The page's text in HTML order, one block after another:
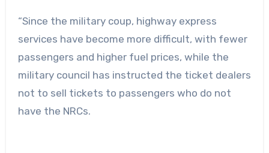
“Since the military coup, highway express
services have become more difficult, with fewer
passengers and higher fuel prices, while the
military council has instructed the ticket dealers
not to sell tickets to passengers who do not
have the NRCs.